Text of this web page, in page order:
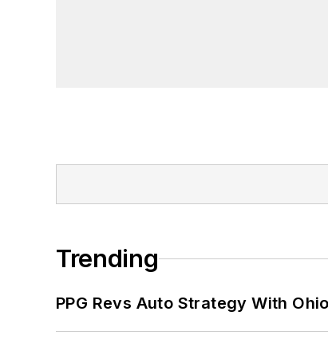
Trending
PPG Revs Auto Strategy With